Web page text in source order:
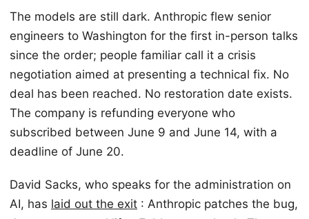
The models are still dark. Anthropic flew senior
engineers to Washington for the first in-person talks
since the order; people familiar call it a crisis
negotiation aimed at presenting a technical fix. No
deal has been reached. No restoration date exists.
The company is refunding everyone who
subscribed between June 9 and June 14, with a
deadline of June 20.
David Sacks, who speaks for the administration on
AI, has laid out the exit : Anthropic patches the bug,